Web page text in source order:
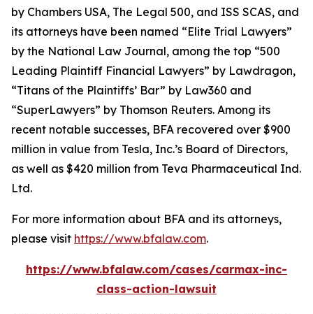
by Chambers USA, The Legal 500, and ISS SCAS, and
its attorneys have been named “Elite Trial Lawyers”
by the National Law Journal, among the top “500
Leading Plaintiff Financial Lawyers” by Lawdragon,
“Titans of the Plaintiffs’ Bar” by Law360 and
“SuperLawyers” by Thomson Reuters. Among its
recent notable successes, BFA recovered over $900
million in value from Tesla, Inc.’s Board of Directors,
as well as $420 million from Teva Pharmaceutical Ind.
Ltd.
For more information about BFA and its attorneys,
please visit https://www.bfalaw.com.
https://www.bfalaw.com/cases/carmax-inc-
class-action-lawsuit